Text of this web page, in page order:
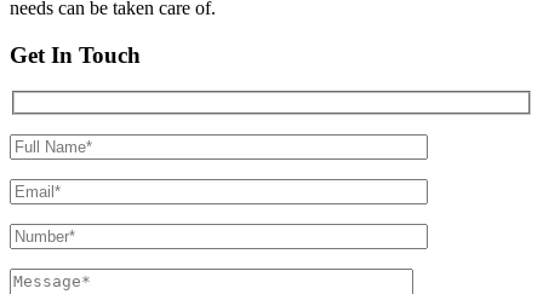
needs can be taken care of.
Get In Touch